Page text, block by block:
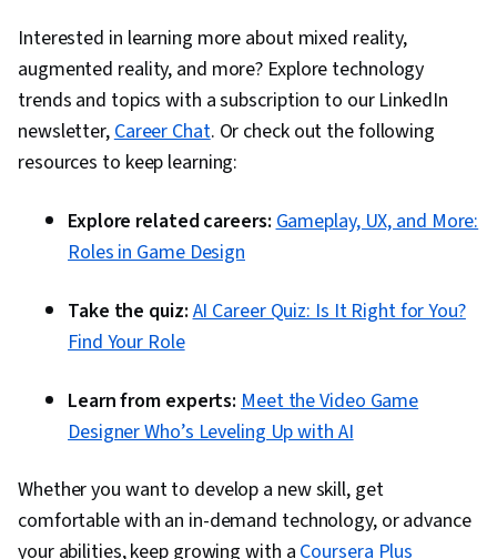
Interested in learning more about mixed reality,
augmented reality, and more? Explore technology
trends and topics with a subscription to our LinkedIn
newsletter,Career Chat. Or check out the following
resources to keep learning:
Explore related careers:Gameplay, UX, and More:
Roles in Game Design
Take the quiz:AI Career Quiz: Is It Right for You?
Find Your Role
Learn from experts: Meet the Video Game
Designer Who’s Leveling Up with AI
Whether you want to develop a new skill, get
comfortable with an in-demand technology, or advance
your abilities, keep growing with a Coursera Plus